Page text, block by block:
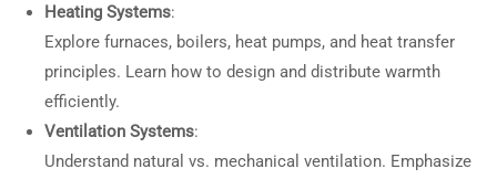
Heating Systems:
Explore furnaces, boilers, heat pumps, and heat transfer
principles. Learn how to design and distribute warmth
efficiently.
Ventilation Systems:
Understand natural vs. mechanical ventilation. Emphasize